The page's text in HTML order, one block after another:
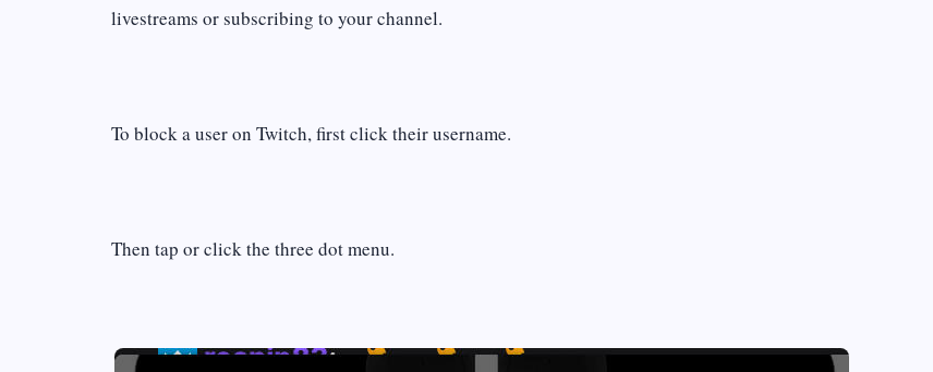
livestreams or subscribing to your channel.
To block a user on Twitch, first click their username.
Then tap or click the three dot menu.